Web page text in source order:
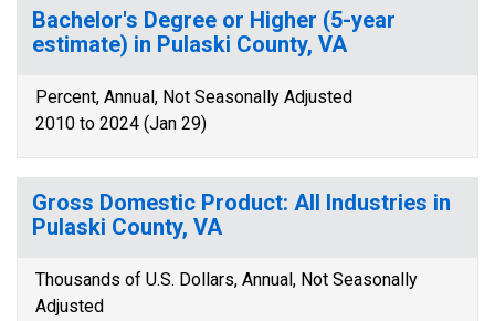
Bachelor's Degree or Higher (5-year
estimate) in Pulaski County, VA
Percent, Annual, Not Seasonally Adjusted
2010 to 2024 (Jan 29)
Gross Domestic Product: All Industries in
Pulaski County, VA
Thousands of U.S. Dollars, Annual, Not Seasonally
Adjusted